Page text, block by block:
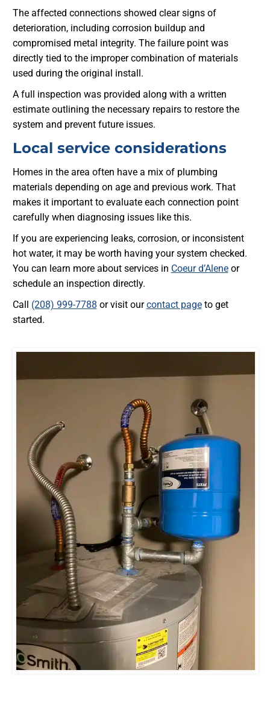
The affected connections showed clear signs of
deterioration, including corrosion buildup and
compromised metal integrity. The failure point was
directly tied to the improper combination of materials
used during the original install.
A full inspection was provided along with a written
estimate outlining the necessary repairs to restore the
system and prevent future issues.
Local service considerations
Homes in the area often have a mix of plumbing
materials depending on age and previous work. That
makes it important to evaluate each connection point
carefully when diagnosing issues like this.
If you are experiencing leaks, corrosion, or inconsistent
hot water, it may be worth having your system checked.
You can learn more about services in Coeur d’Aleneor
schedule an inspection directly.
Call (208) 999-7788 or visit ourcontact pageto get
started.